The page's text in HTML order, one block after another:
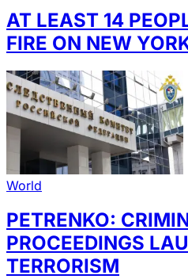
AT LEAST 14
FIRE ON NEW
World
PETRENKO:
PROCEEDINGS
TERRORISM